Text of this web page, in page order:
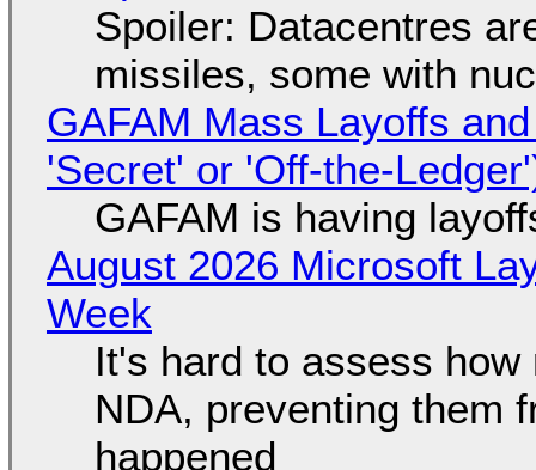
Spoiler: Datacentres
missiles, some with
GAFAM Mass Layoffs
'Secret' or 'Off-the-
GAFAM is having
August 2026 Microsoft
Week
It's hard to assess
NDA, preventing them
happened